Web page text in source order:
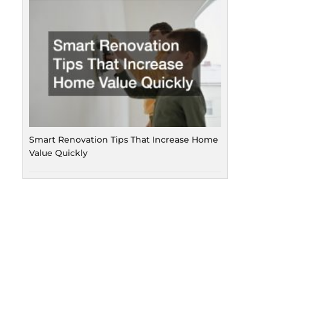
Smart Renovation Tips That Increase Home
Value Quickly